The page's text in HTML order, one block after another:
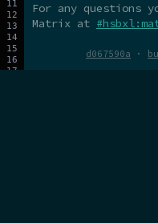
For any questions
Matrix at
d067590a ·